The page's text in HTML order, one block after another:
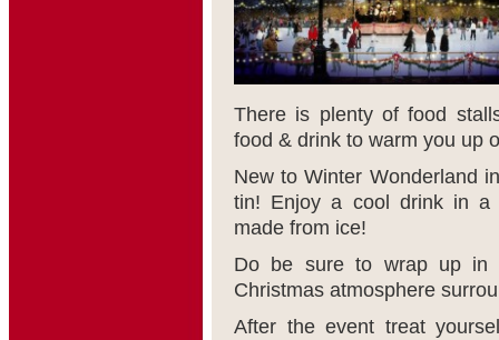
There is plenty of food
food & drink to warm you up
New to Winter Wonderland
tin! Enjoy a cool drink in a
made from ice!
Do be sure to wrap up in
Christmas atmosphere
After the event treat